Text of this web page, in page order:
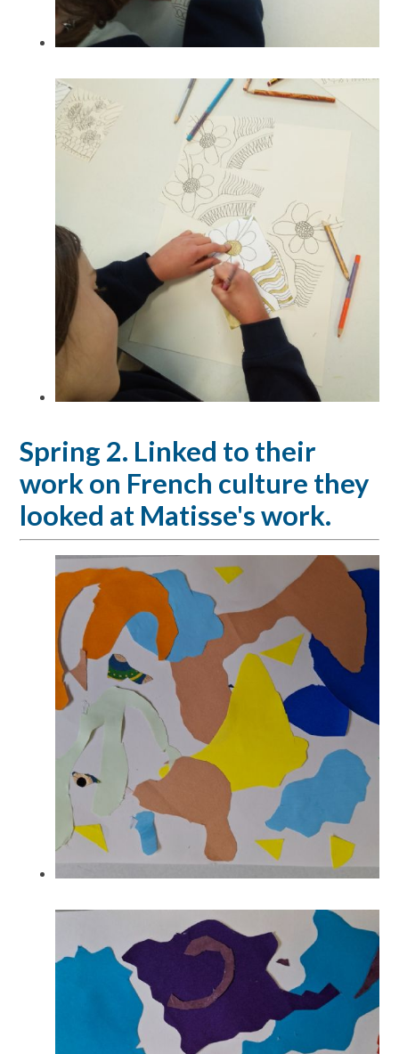
Spring 2. Linked to their
work on French culture they
looked at Matisse's work.